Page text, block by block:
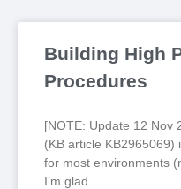
Building High
Procedures
[NOTE: Update 12 Nov
(KB article KB2965069)
for most environments
I’m glad